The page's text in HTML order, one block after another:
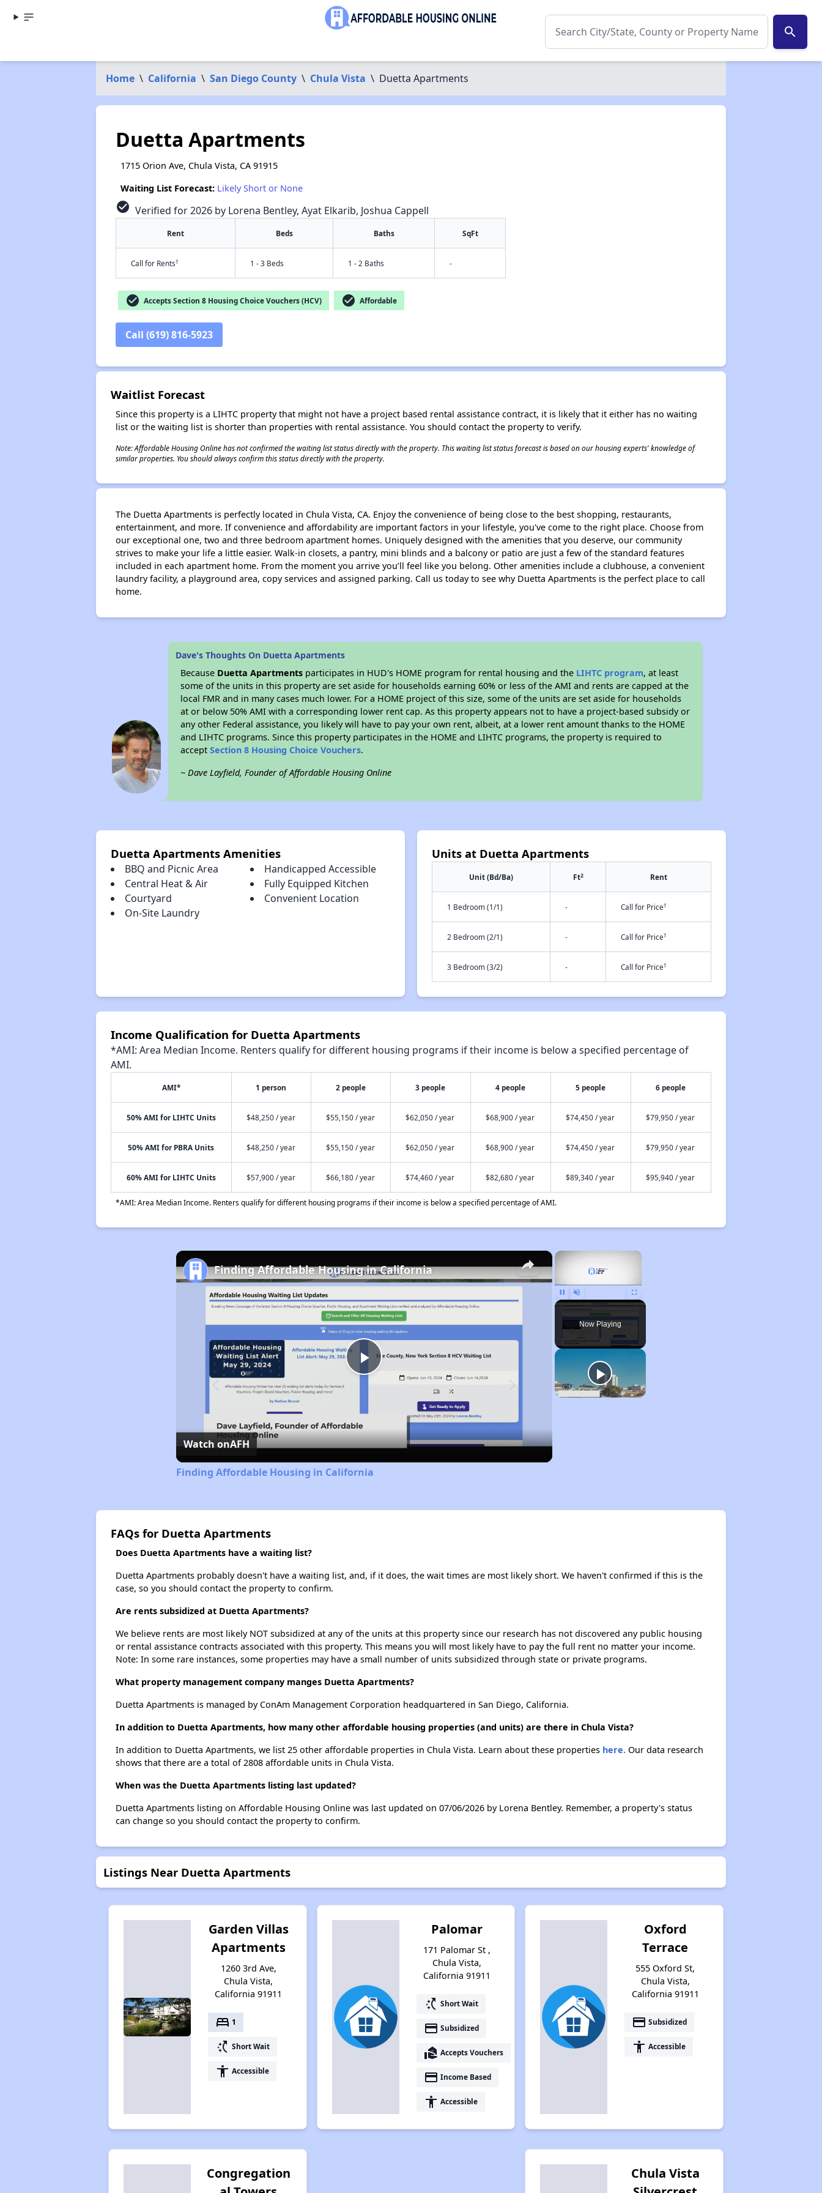
search
Home \ California \ San Diego County \ Chula Vista \ Duetta Apartments
Duetta Apartments
1715 Orion Ave, Chula Vista, CA 91915
Waiting List Forecast: Likely Short or None
check_circle Verified for 2026 by Lorena Bentley, Ayat Elkarib, Joshua Cappell
Rent Beds Baths SqFt
Call for Rents† 1 - 3 Beds 1 - 2 Baths -
check_circle Accepts Section 8 Housing Choice Vouchers (HCV) check_circle Affordable
Call (619) 816-5923
Waitlist Forecast
Since this property is a LIHTC property that might not have a project based rental assistance contract, it is likely that it either has no waiting
list or the waiting list is shorter than properties with rental assistance. You should contact the property to verify.
Note: Affordable Housing Online has not confirmed the waiting list status directly with the property. This waiting list status forecast is based on our housing experts' knowledge of
similar properties. You should always confirm this status directly with the property.
The Duetta Apartments is perfectly located in Chula Vista, CA. Enjoy the convenience of being close to the best shopping, restaurants,
entertainment, and more. If convenience and affordability are important factors in your lifestyle, you've come to the right place. Choose from
our exceptional one, two and three bedroom apartment homes. Uniquely designed with the amenities that you deserve, our community
strives to make your life a little easier. Walk-in closets, a pantry, mini blinds and a balcony or patio are just a few of the standard features
included in each apartment home. From the moment you arrive you’ll feel like you belong. Other amenities include a clubhouse, a convenient
laundry facility, a playground area, copy services and assigned parking. Call us today to see why Duetta Apartments is the perfect place to call
home.
Dave's Thoughts On Duetta Apartments
Because Duetta Apartments participates in HUD's HOME program for rental housing and the LIHTC program, at least
some of the units in this property are set aside for households earning 60% or less of the AMI and rents are capped at the
local FMR and in many cases much lower. For a HOME project of this size, some of the units are set aside for households
at or below 50% AMI with a corresponding lower rent cap. As this property appears not to have a project-based subsidy or
any other Federal assistance, you likely will have to pay your own rent, albeit, at a lower rent amount thanks to the HOME
and LIHTC programs. Since this property participates in the HOME and LIHTC programs, the property is required to
acceptSection 8 Housing Choice Vouchers.
~ Dave Layfield, Founder of Affordable Housing Online
Duetta Apartments Amenities
BBQ and Picnic Area
Handicapped Accessible
Central Heat & Air
Fully Equipped Kitchen
Courtyard
Convenient Location
On-Site Laundry
Units at Duetta Apartments
Unit (Bd/Ba) Ft2 Rent
1 Bedroom (1/1) - Call for Price†
2 Bedroom (2/1) - Call for Price†
3 Bedroom (3/2) - Call for Price†
Income Qualification for Duetta Apartments
*AMI: Area Median Income. Renters qualify for different housing programs if their income is below a specified percentage of
AMI.
AMI* 1 person 2 people 3 people 4 people 5 people 6 people
50% AMI for LIHTC Units $48,250 / year $55,150 / year $62,050 / year $68,900 / year $74,450 / year $79,950 / year
50% AMI for PBRA Units $48,250 / year $55,150 / year $62,050 / year $68,900 / year $74,450 / year $79,950 / year
60% AMI for LIHTC Units $57,900 / year $66,180 / year $74,460 / year $82,680 / year $89,340 / year $95,940 / year
*AMI: Area Median Income. Renters qualify for different housing programs if their income is below a specified percentage of AMI.
×
Unmute
Now Playing
×
Play
Video
Finding Affordable Housing in California
Watch onAFH
Finding Affordable Housing in California
FAQs for Duetta Apartments
Does Duetta Apartments have a waiting list?
Duetta Apartments probably doesn't have a waiting list, and, if it does, the wait times are most likely short. We haven't confirmed if this is the
case, so you should contact the property to confirm.
Are rents subsidized at Duetta Apartments?
We believe rents are most likely NOT subsidized at any of the units at this property since our research has not discovered any public housing
or rental assistance contracts associated with this property. This means you will most likely have to pay the full rent no matter your income.
Note: In some rare instances, some properties may have a small number of units subsidized through state or private programs.
What property management company manges Duetta Apartments?
Duetta Apartments is managed by ConAm Management Corporation headquartered in San Diego, California.
In addition to Duetta Apartments, how many other affordable housing properties (and units) are there in Chula Vista?
In addition to Duetta Apartments, we list 25 other affordable properties in Chula Vista. Learn about these properties here.Our data research
shows that there are a total of 2808 affordable units in Chula Vista.
When was the Duetta Apartments listing last updated?
Duetta Apartments listing on Affordable Housing Online was last updated on 07/06/2026 by Lorena Bentley. Remember, a property's status
can change so you should contact the property to confirm.
Listings Near Duetta Apartments
Garden Villas
Apartments
1260 3rd Ave,
Chula Vista,
California 91911
bed 1
switch_access_shortcut Short Wait
accessibility Accessible
Palomar
171 Palomar St ,
Chula Vista,
California 91911
switch_access_shortcut Short Wait
payment Subsidized
real_estate_agent Accepts Vouchers
payment Income Based
accessibility Accessible
Oxford
Terrace
555 Oxford St,
Chula Vista,
California 91911
payment Subsidized
accessibility Accessible
Congregation
Chula Vista